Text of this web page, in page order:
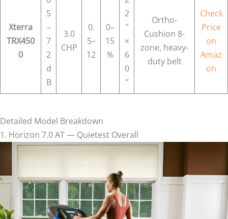
Xterra
TRX450
0
5
–
7
2
d
B
3.0
CHP
0.
5–
12
0–
15
%
2
″
×
6
0
″
Ortho-
Cushion 8-
zone, heavy-
duty belt
Check
Price
on
Amaz
on
Detailed Model Breakdown
1. Horizon 7.0 AT — Quietest Overall